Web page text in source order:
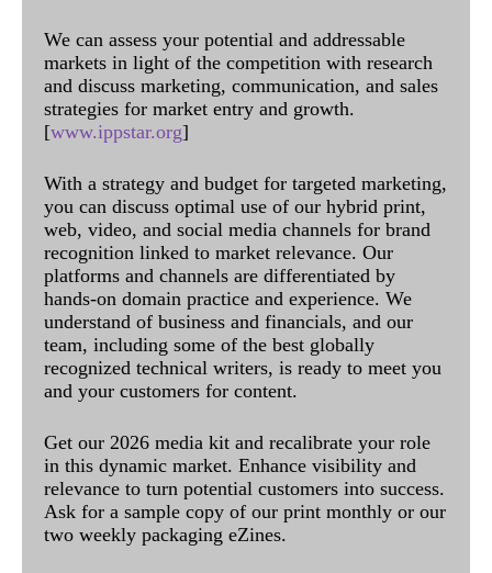
We can assess your potential and addressable
markets in light of the competition with research
and discuss marketing, communication, and sales
strategies for market entry and growth.
[www.ippstar.org]
With a strategy and budget for targeted marketing,
you can discuss optimal use of our hybrid print,
web, video, and social media channels for brand
recognition linked to market relevance. Our
platforms and channels are differentiated by
hands-on domain practice and experience. We
understand of business and financials, and our
team, including some of the best globally
recognized technical writers, is ready to meet you
and your customers for content.
Get our 2026 media kit and recalibrate your role
in this dynamic market. Enhance visibility and
relevance to turn potential customers into success.
Ask for a sample copy of our print monthly or our
two weekly packaging eZines.